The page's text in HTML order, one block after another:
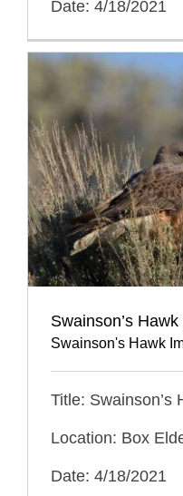
Date: 4/18/2021
Swainson’s
Swainson's Hawk
Title: Swainson’s
Location: Box
Date: 4/18/2021